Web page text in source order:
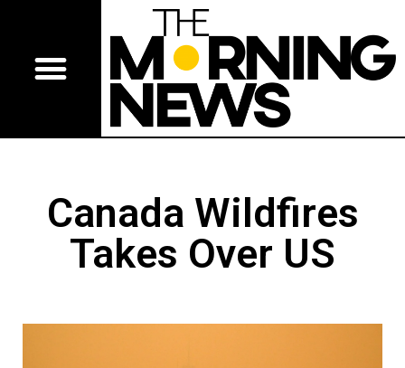
Canada Wildfires
Takes Over US